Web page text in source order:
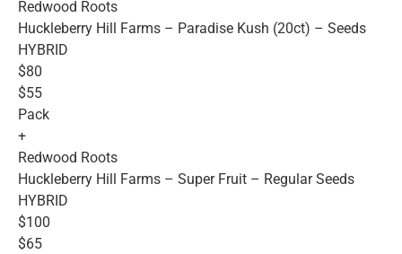
Redwood Roots
Huckleberry Hill Farms – Paradise Kush (20ct) – Seeds
HYBRID
$80
$55
Pack
+
Redwood Roots
Huckleberry Hill Farms – Super Fruit – Regular Seeds
HYBRID
$100
$65